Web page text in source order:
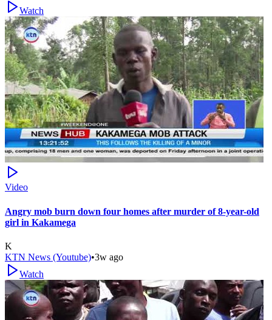
Watch
Video
Angry mob burn down four homes after murder of 8-year-old
girl in Kakamega
K
KTN News (Youtube)•3w ago
Watch